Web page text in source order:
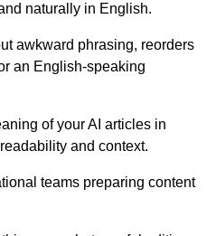
naturally in English.
awkward phrasing, reorders
an English-speaking
of your AI articles in
and context.
teams preparing content